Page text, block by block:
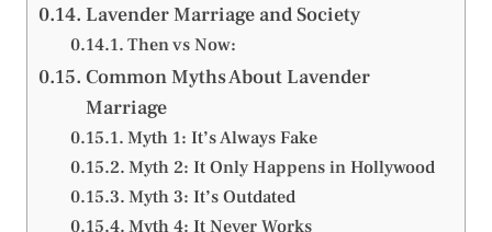
Lavender Marriage and Society
Then vs Now:
Common Myths About Lavender
Marriage
Myth 1: It’s Always Fake
Myth 2: It Only Happens in Hollywood
Myth 3: It’s Outdated
Myth 4: It Never Works